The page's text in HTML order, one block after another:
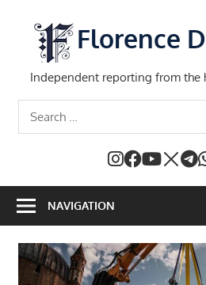
content
Florence
Independent reporting from the
NAVIGATION